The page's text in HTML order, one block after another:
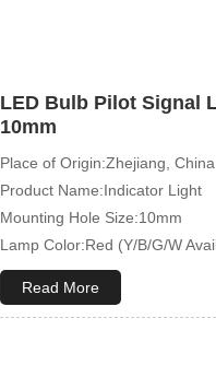
LED Bulb Pilot Signal
10mm
Place of Origin:Zhejiang,
Product Name:Indicator Light
Mounting Hole Size:10mm
Lamp Color:Red (Y/B/G/W
Read More